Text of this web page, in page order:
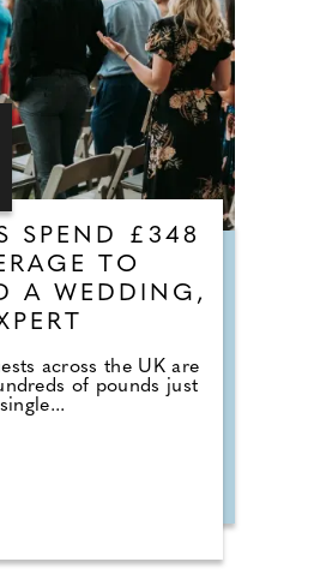
SPEND £348
TO
A WEDDING,
across the UK are
of pounds just